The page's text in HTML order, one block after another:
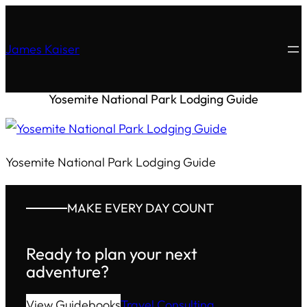
James Kaiser
Yosemite National Park Lodging Guide
Yosemite National Park Lodging Guide
MAKE EVERY DAY COUNT
Ready to plan your next
adventure?